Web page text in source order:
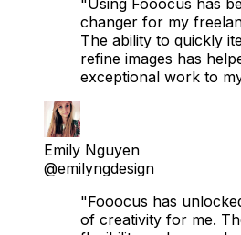
"Using Fooocus has
changer for my
The ability to quickly
refine images has
exceptional work to
Emily Nguyen
@emilyngdesign
"Fooocus has
of creativity for me.